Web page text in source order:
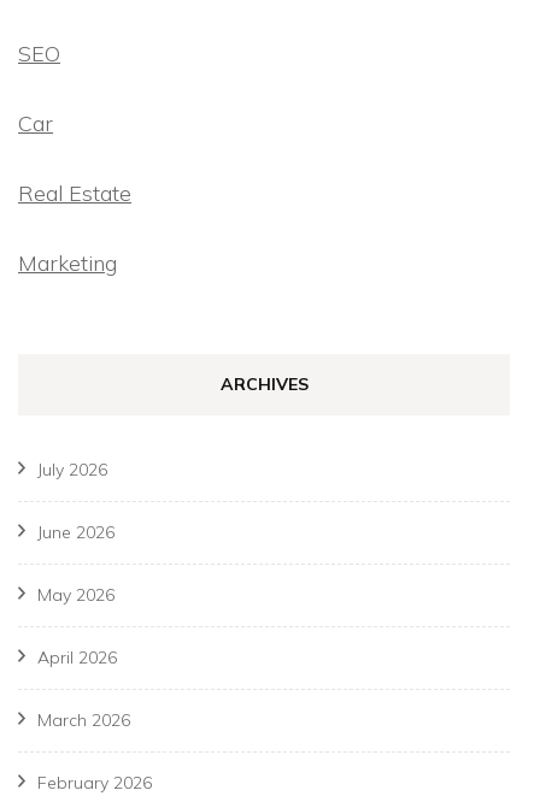
SEO
Car
Real Estate
Marketing
ARCHIVES
July 2026
June 2026
May 2026
April 2026
March 2026
February 2026